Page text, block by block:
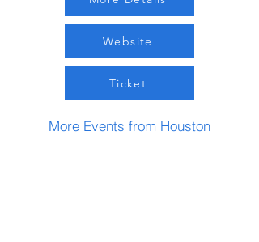
Website
Ticket
More Events from Houston